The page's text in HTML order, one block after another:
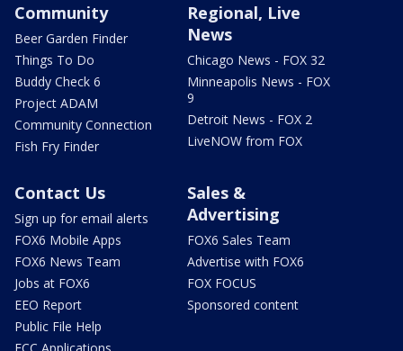
Community
Beer Garden Finder
Things To Do
Buddy Check 6
Project ADAM
Community Connection
Fish Fry Finder
Regional, Live
News
Chicago News - FOX 32
Minneapolis News - FOX
9
Detroit News - FOX 2
LiveNOW from FOX
Contact Us
Sign up for email alerts
FOX6 Mobile Apps
FOX6 News Team
Jobs at FOX6
EEO Report
Public File Help
Sales &
Advertising
FOX6 Sales Team
Advertise with FOX6
FOX FOCUS
Sponsored content